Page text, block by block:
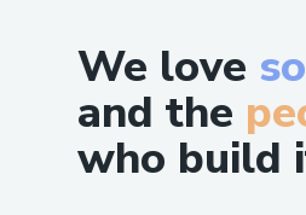
We love
and the
who build